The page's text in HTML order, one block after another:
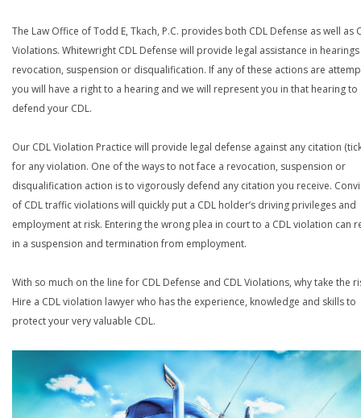
The Law Office of Todd E, Tkach, P.C. provides both CDL Defense as well as
Violations. Whitewright CDL Defense will provide legal assistance in
revocation, suspension or disqualification. If any of these actions are
you will have a right to a hearing and we will represent you in that hearing to
defend your CDL.
Our CDL Violation Practice will provide legal defense against any citation
for any violation. One of the ways to not face a revocation, suspension or
disqualification action is to vigorously defend any citation you receive.
of CDL traffic violations will quickly put a CDL holder’s driving privileges and
employment at risk. Entering the wrong plea in court to a CDL violation can
in a suspension and termination from employment.
With so much on the line for CDL Defense and CDL Violations, why take the
Hire a CDL violation lawyer who has the experience, knowledge and skills to
protect your very valuable CDL.